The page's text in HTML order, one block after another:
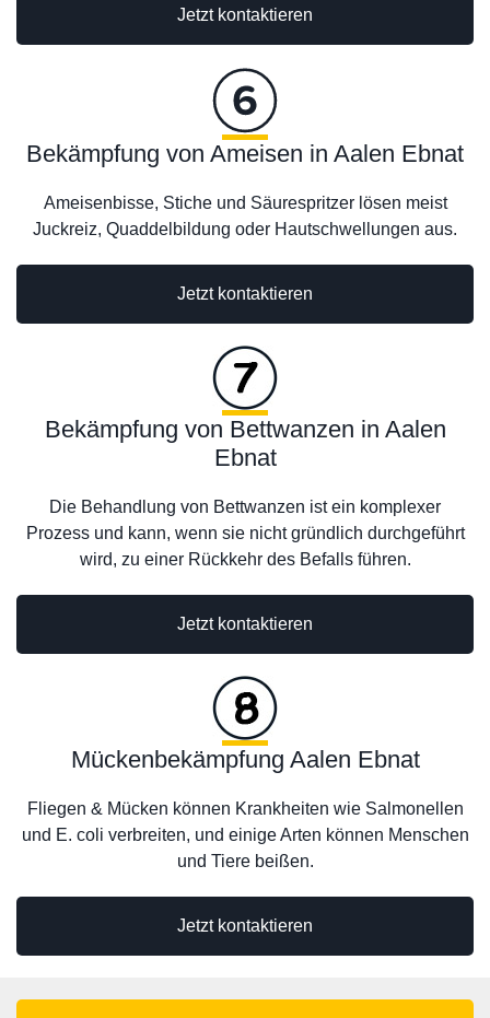
Jetzt kontaktieren
Jetzt kontaktieren
Bekämpfung von Ameisen in Aalen Ebnat
Ameisenbisse, Stiche und Säurespritzer lösen meist
Juckreiz, Quaddelbildung oder Hautschwellungen aus.
Bekämpfung von Bettwanzen in Aalen
Ebnat
Die Behandlung von Bettwanzen ist ein komplexer
Prozess und kann, wenn sie nicht gründlich durchgeführt
wird, zu einer Rückkehr des Befalls führen.
Jetzt kontaktieren
Jetzt kontaktieren
Mückenbekämpfung Aalen Ebnat
Fliegen & Mücken können Krankheiten wie Salmonellen
und E. coli verbreiten, und einige Arten können Menschen
und Tiere beißen.